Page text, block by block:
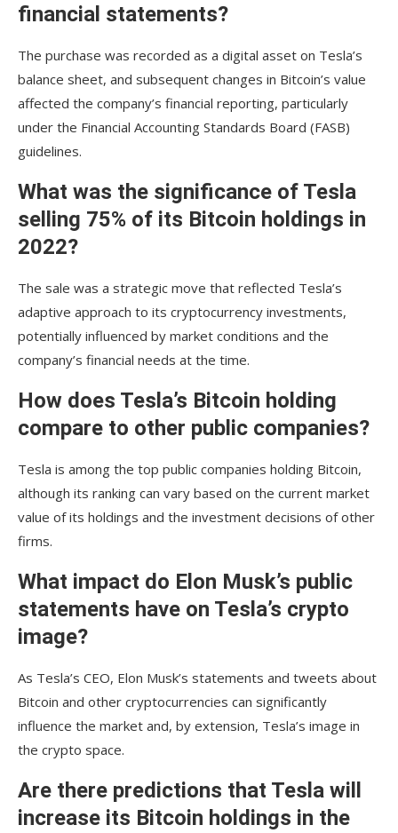
financial statements?
The purchase was recorded as a digital asset on Tesla’s
balance sheet, and subsequent changes in Bitcoin’s value
affected the company’s financial reporting, particularly
under the Financial Accounting Standards Board (FASB)
guidelines.
What was the significance of Tesla
selling 75% of its Bitcoin holdings in
2022?
The sale was a strategic move that reflected Tesla’s
adaptive approach to its cryptocurrency investments,
potentially influenced by market conditions and the
company’s financial needs at the time.
How does Tesla’s Bitcoin holding
compare to other public companies?
Tesla is among the top public companies holding Bitcoin,
although its ranking can vary based on the current market
value of its holdings and the investment decisions of other
firms.
What impact do Elon Musk’s public
statements have on Tesla’s crypto
image?
As Tesla’s CEO, Elon Musk’s statements and tweets about
Bitcoin and other cryptocurrencies can significantly
influence the market and, by extension, Tesla’s image in
the crypto space.
Are there predictions that Tesla will
increase its Bitcoin holdings in the